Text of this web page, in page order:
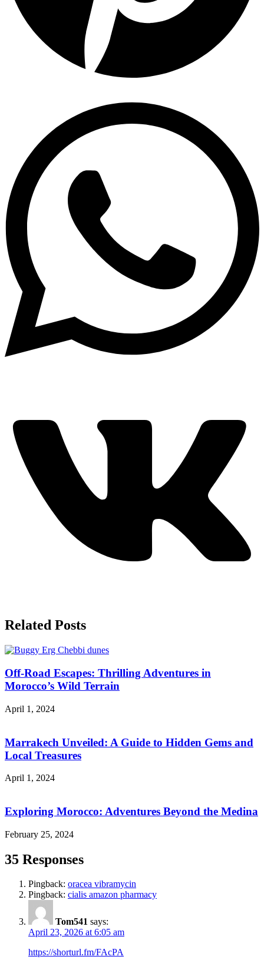
Related Posts
Off-Road Escapes: Thrilling Adventures in
Morocco’s Wild Terrain
April 1, 2024
Marrakech Unveiled: A Guide to Hidden Gems and
Local Treasures
April 1, 2024
Exploring Morocco: Adventures Beyond the Medina
February 25, 2024
35 Responses
Pingback: oracea vibramycin
Pingback: cialis amazon pharmacy
Tom541 says:
April 23, 2026 at 6:05 am
https://shorturl.fm/FAcPA